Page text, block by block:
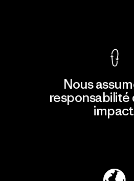
Nous
responsabilité